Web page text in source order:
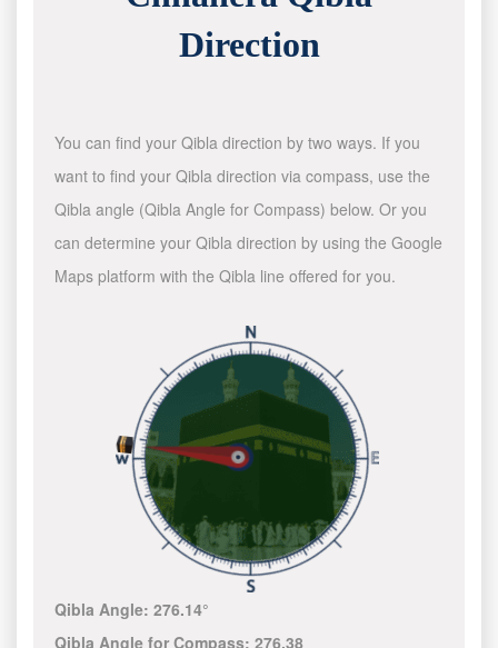
Direction
You can find your Qibla direction by two ways. If you
want to find your Qibla direction via compass, use the
Qibla angle (Qibla Angle for Compass) below. Or you
can determine your Qibla direction by using the Google
Maps platform with the Qibla line offered for you.
Qibla Angle:276.14°
Qibla Angle for Compass:276.38